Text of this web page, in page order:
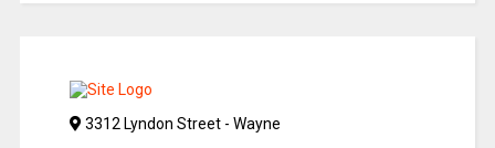
3312 Lyndon Street - Wayne